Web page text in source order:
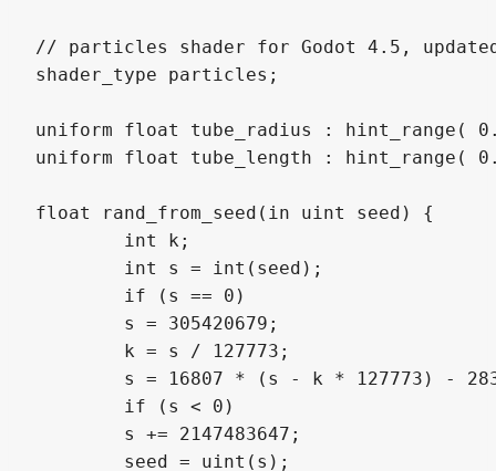
// particles shader for Godot 4.5,
shader_type particles;
uniform float tube_radius : hint_range(
uniform float tube_length : hint_range(
float rand_from_seed(in uint seed) {